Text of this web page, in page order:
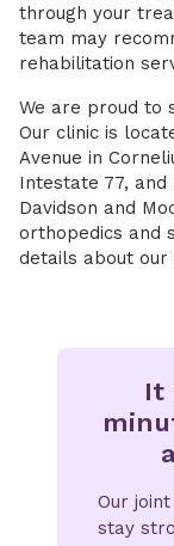
through your
team may
rehabilitation
We are proud to
Our clinic is
Avenue in
Intestate 77,
Davidson and
orthopedics and
details about our
It
Our
stay